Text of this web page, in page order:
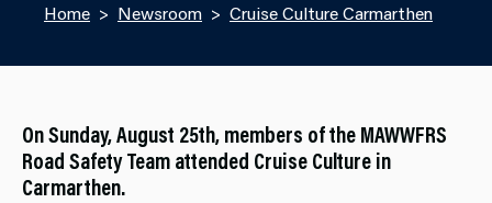
Home Newsroom Cruise Culture Carmarthen
On Sunday, August 25th, members of the MAWWFRS
Road Safety Team attended Cruise Culture in
Carmarthen.